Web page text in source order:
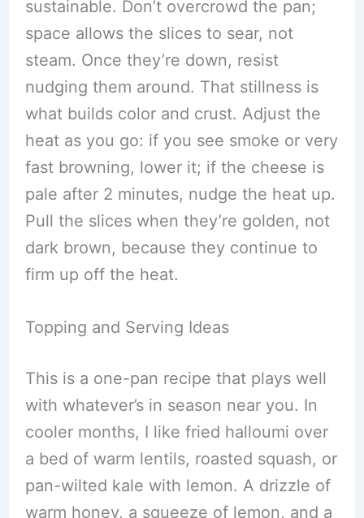
sustainable. Don’t overcrowd the pan;
space allows the slices to sear, not
steam. Once they’re down, resist
nudging them around. That stillness is
what builds color and crust. Adjust the
heat as you go: if you see smoke or very
fast browning, lower it; if the cheese is
pale after 2 minutes, nudge the heat up.
Pull the slices when they’re golden, not
dark brown, because they continue to
firm up off the heat.
Topping and Serving Ideas
This is a one-pan recipe that plays well
with whatever’s in season near you. In
cooler months, I like fried halloumi over
a bed of warm lentils, roasted squash, or
pan-wilted kale with lemon. A drizzle of
warm honey, a squeeze of lemon, and a